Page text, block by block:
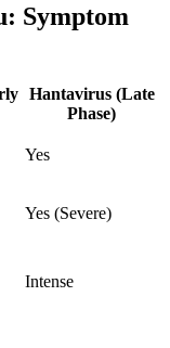
Symptom
Hantavirus (Late
Phase)
Yes
Yes (Severe)
Intense